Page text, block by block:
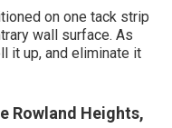
on one tack strip
wall surface. As
it up, and eliminate it
Rowland Heights,